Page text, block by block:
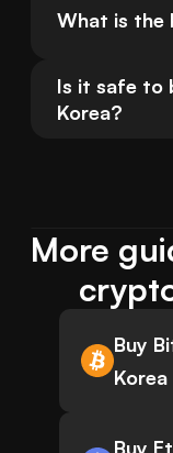
What is the
Is it safe to
Korea?
More
Buy
Korea
Buy